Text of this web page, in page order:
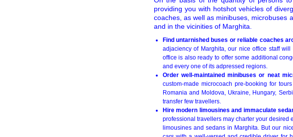
providing you with hotshot vehicles of
coaches, as well as minibuses, microbuses
and in the vicinities of Marghita.
Find untarnished buses or reliable coaches
adjaciency of Marghita, our nice office staff
office is also ready to offer some additional
and every one of its adpressed regions.
Order well-maintained minibuses or neat
custom-made microcoach pre-booking for
Romania and Moldova, Ukraine, Hungary,
transfer few travellers.
Hire modern limousines and immaculate
professional travellers may charter your
limousines and sedans in Marghita. But our